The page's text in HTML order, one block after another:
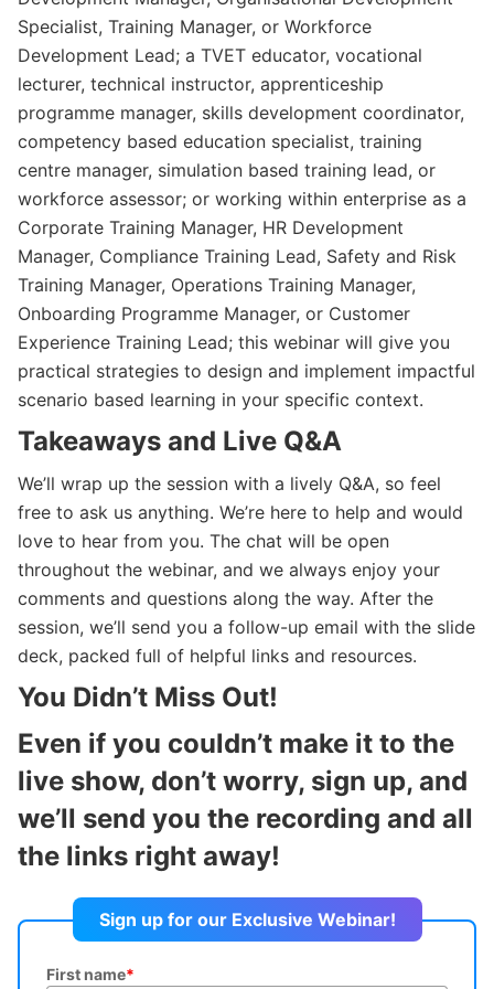
Specialist, Training Manager, or Workforce
Development Lead; a TVET educator, vocational
lecturer, technical instructor, apprenticeship
programme manager, skills development coordinator,
competency based education specialist, training
centre manager, simulation based training lead, or
workforce assessor; or working within enterprise as a
Corporate Training Manager, HR Development
Manager, Compliance Training Lead, Safety and Risk
Training Manager, Operations Training Manager,
Onboarding Programme Manager, or Customer
Experience Training Lead; this webinar will give you
practical strategies to design and implement impactful
scenario based learning in your specific context.
Takeaways and Live Q&A
We’ll wrap up the session with a lively Q&A, so feel
free to ask us anything. We’re here to help and would
love to hear from you. The chat will be open
throughout the webinar, and we always enjoy your
comments and questions along the way. After the
session, we’ll send you a follow-up email with the slide
deck, packed full of helpful links and resources.
You Didn’t Miss Out!
Even if you couldn’t make it to the
live show, don’t worry, sign up, and
we’ll send you the recording and all
the links right away!
Sign up for our Exclusive Webinar!
First name*